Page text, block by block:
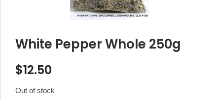
White Pepper Whole 250g
$12.50
Out of stock